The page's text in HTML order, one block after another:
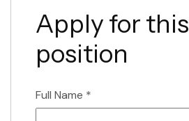
Apply for this
position
Full Name *